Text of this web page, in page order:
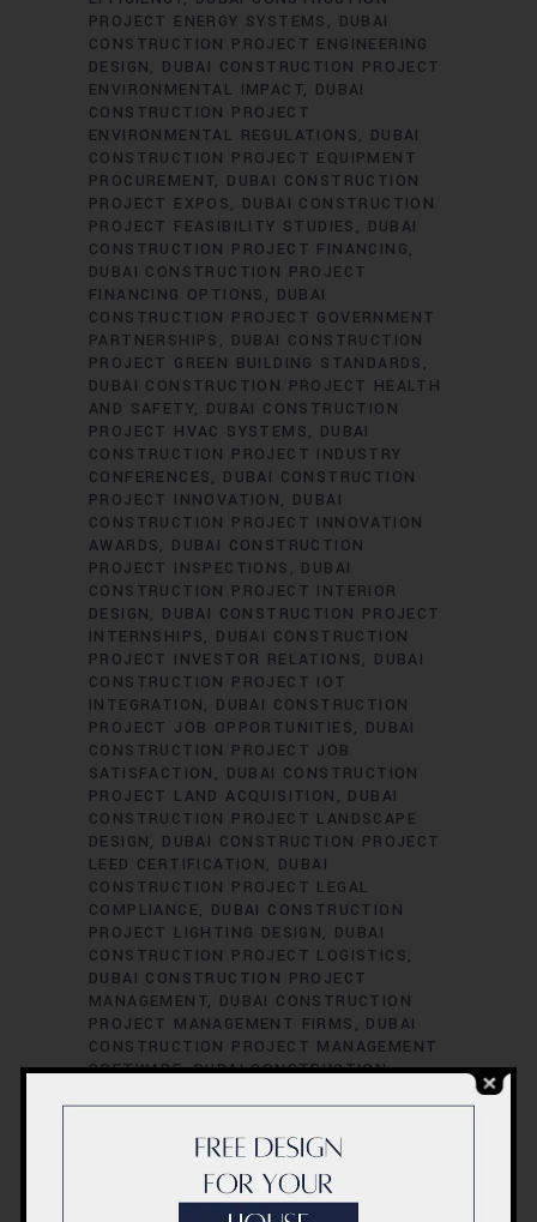
PROJECT ENERGY SYSTEMS
DUBAI
CONSTRUCTION PROJECT ENGINEERING
DESIGN
DUBAI CONSTRUCTION PROJECT
ENVIRONMENTAL IMPACT
DUBAI
CONSTRUCTION PROJECT
ENVIRONMENTAL REGULATIONS
DUBAI
CONSTRUCTION PROJECT EQUIPMENT
PROCUREMENT
DUBAI CONSTRUCTION
PROJECT EXPOS
DUBAI CONSTRUCTION
PROJECT FEASIBILITY STUDIES
DUBAI
CONSTRUCTION PROJECT FINANCING
DUBAI CONSTRUCTION PROJECT
FINANCING OPTIONS
DUBAI
CONSTRUCTION PROJECT GOVERNMENT
PARTNERSHIPS
DUBAI CONSTRUCTION
PROJECT GREEN BUILDING STANDARDS
DUBAI CONSTRUCTION PROJECT HEALTH
AND SAFETY
DUBAI CONSTRUCTION
PROJECT HVAC SYSTEMS
DUBAI
CONSTRUCTION PROJECT INDUSTRY
CONFERENCES
DUBAI CONSTRUCTION
PROJECT INNOVATION
DUBAI
CONSTRUCTION PROJECT INNOVATION
AWARDS
DUBAI CONSTRUCTION
PROJECT INSPECTIONS
DUBAI
CONSTRUCTION PROJECT INTERIOR
DESIGN
DUBAI CONSTRUCTION PROJECT
INTERNSHIPS
DUBAI CONSTRUCTION
PROJECT INVESTOR RELATIONS
DUBAI
CONSTRUCTION PROJECT IOT
INTEGRATION
DUBAI CONSTRUCTION
PROJECT JOB OPPORTUNITIES
DUBAI
CONSTRUCTION PROJECT JOB
SATISFACTION
DUBAI CONSTRUCTION
PROJECT LAND ACQUISITION
DUBAI
CONSTRUCTION PROJECT LANDSCAPE
DESIGN
DUBAI CONSTRUCTION PROJECT
LEED CERTIFICATION
DUBAI
CONSTRUCTION PROJECT LEGAL
COMPLIANCE
DUBAI CONSTRUCTION
PROJECT LIGHTING DESIGN
DUBAI
CONSTRUCTION PROJECT LOGISTICS
DUBAI CONSTRUCTION PROJECT
MANAGEMENT
DUBAI CONSTRUCTION
PROJECT MANAGEMENT FIRMS
DUBAI
CONSTRUCTION PROJECT MANAGEMENT
SOFTWARE DUBAI CONSTRUCTION
ENGINEERING DUBAI CONSTRUCTION
PROJECT PERFORMANCE EVALUATION
DUBAI CONSTRUCTION PROJECT
PERFORMANCE METRICS DUBAI